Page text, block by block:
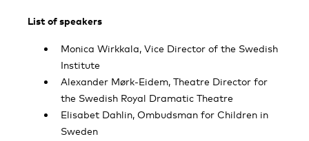
List of speakers
Monica Wirkkala, Vice Director of the Swedish
Institute
Alexander Mørk-Eidem, Theatre Director for
the Swedish Royal Dramatic Theatre
Elisabet Dahlin, Ombudsman for Children in
Sweden